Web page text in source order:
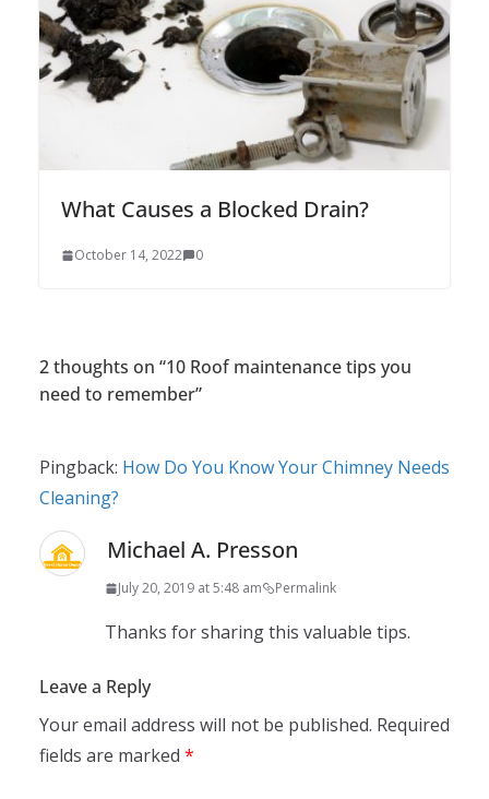
What Causes a Blocked Drain?
October 14, 2022 0
2 thoughts on “10 Roof maintenance tips you
need to remember”
Pingback: How Do You Know Your Chimney Needs
Cleaning?
Michael A. Presson
July 20, 2019 at 5:48 am Permalink
Thanks for sharing this valuable tips.
Leave a Reply
Your email address will not be published. Required
fields are marked *